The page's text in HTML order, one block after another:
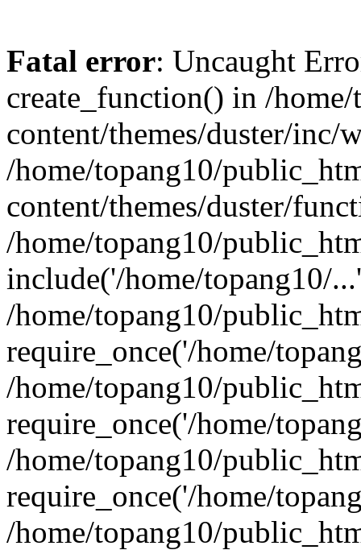
Fatal error: Uncaught
create_function() in /
content/themes/duster/inc/
/home/topang10/
content/themes/duster/
/home/topang10/
include('/home/topang10/
/home/topang10/
require_once('/home/
/home/topang10/
require_once('/home/
/home/topang10/
require_once('/home/
/home/topang10/